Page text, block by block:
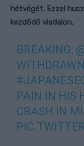
hétvégét. Ezzel
kezdődő viadalon.
BREAKING:
PAIN IN HIS
CRASH IN